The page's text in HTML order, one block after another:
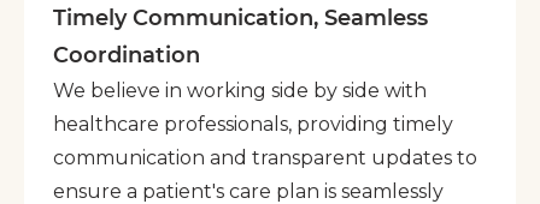
Timely Communication, Seamless
Coordination
We believe in working side by side with
healthcare professionals, providing timely
communication and transparent updates to
ensure a patient's care plan is seamlessly